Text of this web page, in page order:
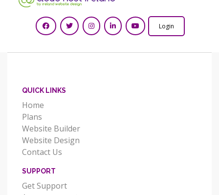
Login
QUICK LINKS
Home
Plans
Website Builder
Website Design
Contact Us
SUPPORT
Get Support